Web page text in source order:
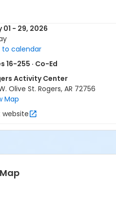
01 - 29, 2026
to calendar
16-255 · Co-Ed
Activity Center
Olive St. Rogers, AR 72756
Map
website